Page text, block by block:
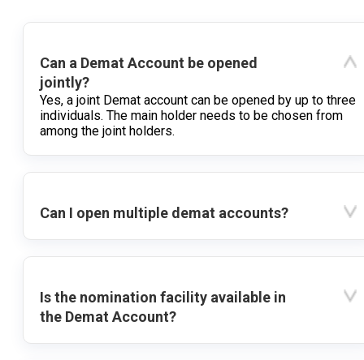
Can a Demat Account be opened
jointly?
Yes, a joint Demat account can be opened by up to three
individuals. The main holder needs to be chosen from
among the joint holders.
Can I open multiple demat accounts?
Is the nomination facility available in
the Demat Account?